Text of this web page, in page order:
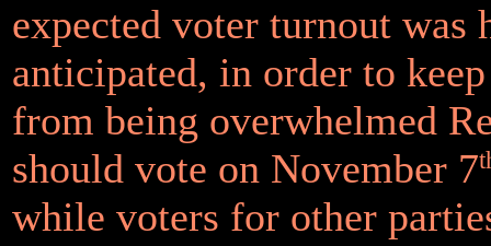
expected voter turnout was
anticipated, in order to
from being overwhelmed
should vote on November 7
while voters for other